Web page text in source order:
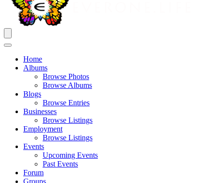
Home
Albums
Browse Photos
Browse Albums
Blogs
Browse Entries
Businesses
Browse Listings
Employment
Browse Listings
Events
Upcoming Events
Past Events
Forum
Groups